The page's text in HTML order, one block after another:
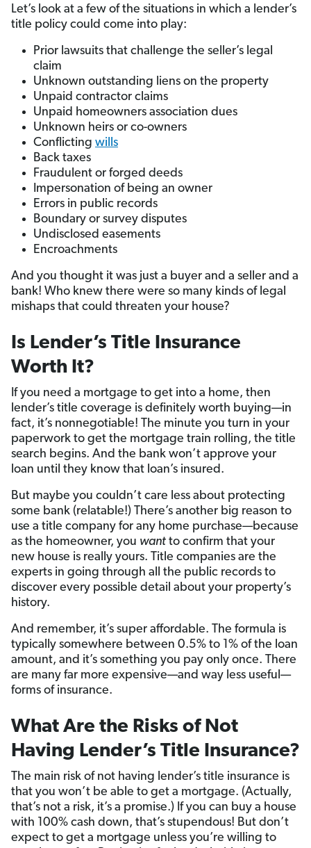
Let’s look at a few of the situations in which a lender’s
title policy could come into play:
Prior lawsuits that challenge the seller’s legal
claim
Unknown outstanding liens on the property
Unpaid contractor claims
Unpaid homeowners association dues
Unknown heirs or co-owners
Conflicting wills
Back taxes
Fraudulent or forged deeds
Impersonation of being an owner
Errors in public records
Boundary or survey disputes
Undisclosed easements
Encroachments
And you thought it was just a buyer and a seller and a
bank! Who knew there were so many kinds of legal
mishaps that could threaten your house?
Is Lender’s Title Insurance
Worth It?
If you need a mortgage to get into a home, then
lender’s title coverage is definitely worth buying—in
fact, it’s nonnegotiable! The minute you turn in your
paperwork to get the mortgage train rolling, the title
search begins. And the bank won’t approve your
loan until they know that loan’s insured.
But maybe you couldn’t care less about protecting
some bank (relatable!) There’s another big reason to
use a title company for any home purchase—because
as the homeowner, you want to confirm that your
new house is really yours. Title companies are the
experts in going through all the public records to
discover every possible detail about your property’s
history.
And remember, it’s super affordable. The formula is
typically somewhere between 0.5% to 1% of the loan
amount, and it’s something you pay only once. There
are many far more expensive—and way less useful—
forms of insurance.
What Are the Risks of Not
Having Lender’s Title Insurance?
The main risk of not having lender’s title insurance is
that you won’t be able to get a mortgage. (Actually,
that’s not a risk, it’s a promise.) If you can buy a house
with 100% cash down, that’s stupendous! But don’t
expect to get a mortgage unless you’re willing to